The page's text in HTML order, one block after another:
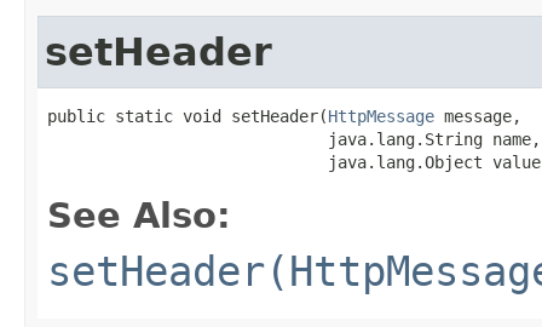
setHeader
public static void setHeader(HttpMessage message,
                             java.lang.String name,
java.lang.Object
See Also: